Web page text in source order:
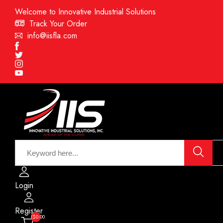
Welcome to Innovative Industrial Solutions
Track Your Order
info@iisfla.com
Facebook
Twitter
Instagram
Youtube
Login
Register
($0.00